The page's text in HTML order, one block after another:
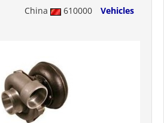
China 610000
Vehicles